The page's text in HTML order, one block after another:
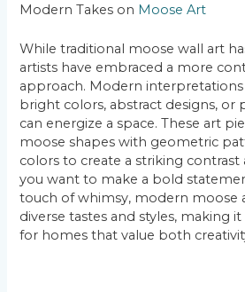
Modern Takes on Moose Art
While traditional moose wall art
artists have embraced a more
approach. Modern
bright colors, abstract designs, or
can energize a space. These art
moose shapes with geometric
colors to create a striking contrast
you want to make a bold
touch of whimsy, modern moose
diverse tastes and styles, making
for homes that value both